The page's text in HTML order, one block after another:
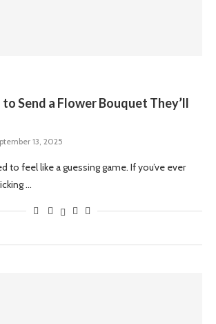
to Send a Flower Bouquet They’ll
13, 2025
to feel like a guessing game. If you’ve ever
…